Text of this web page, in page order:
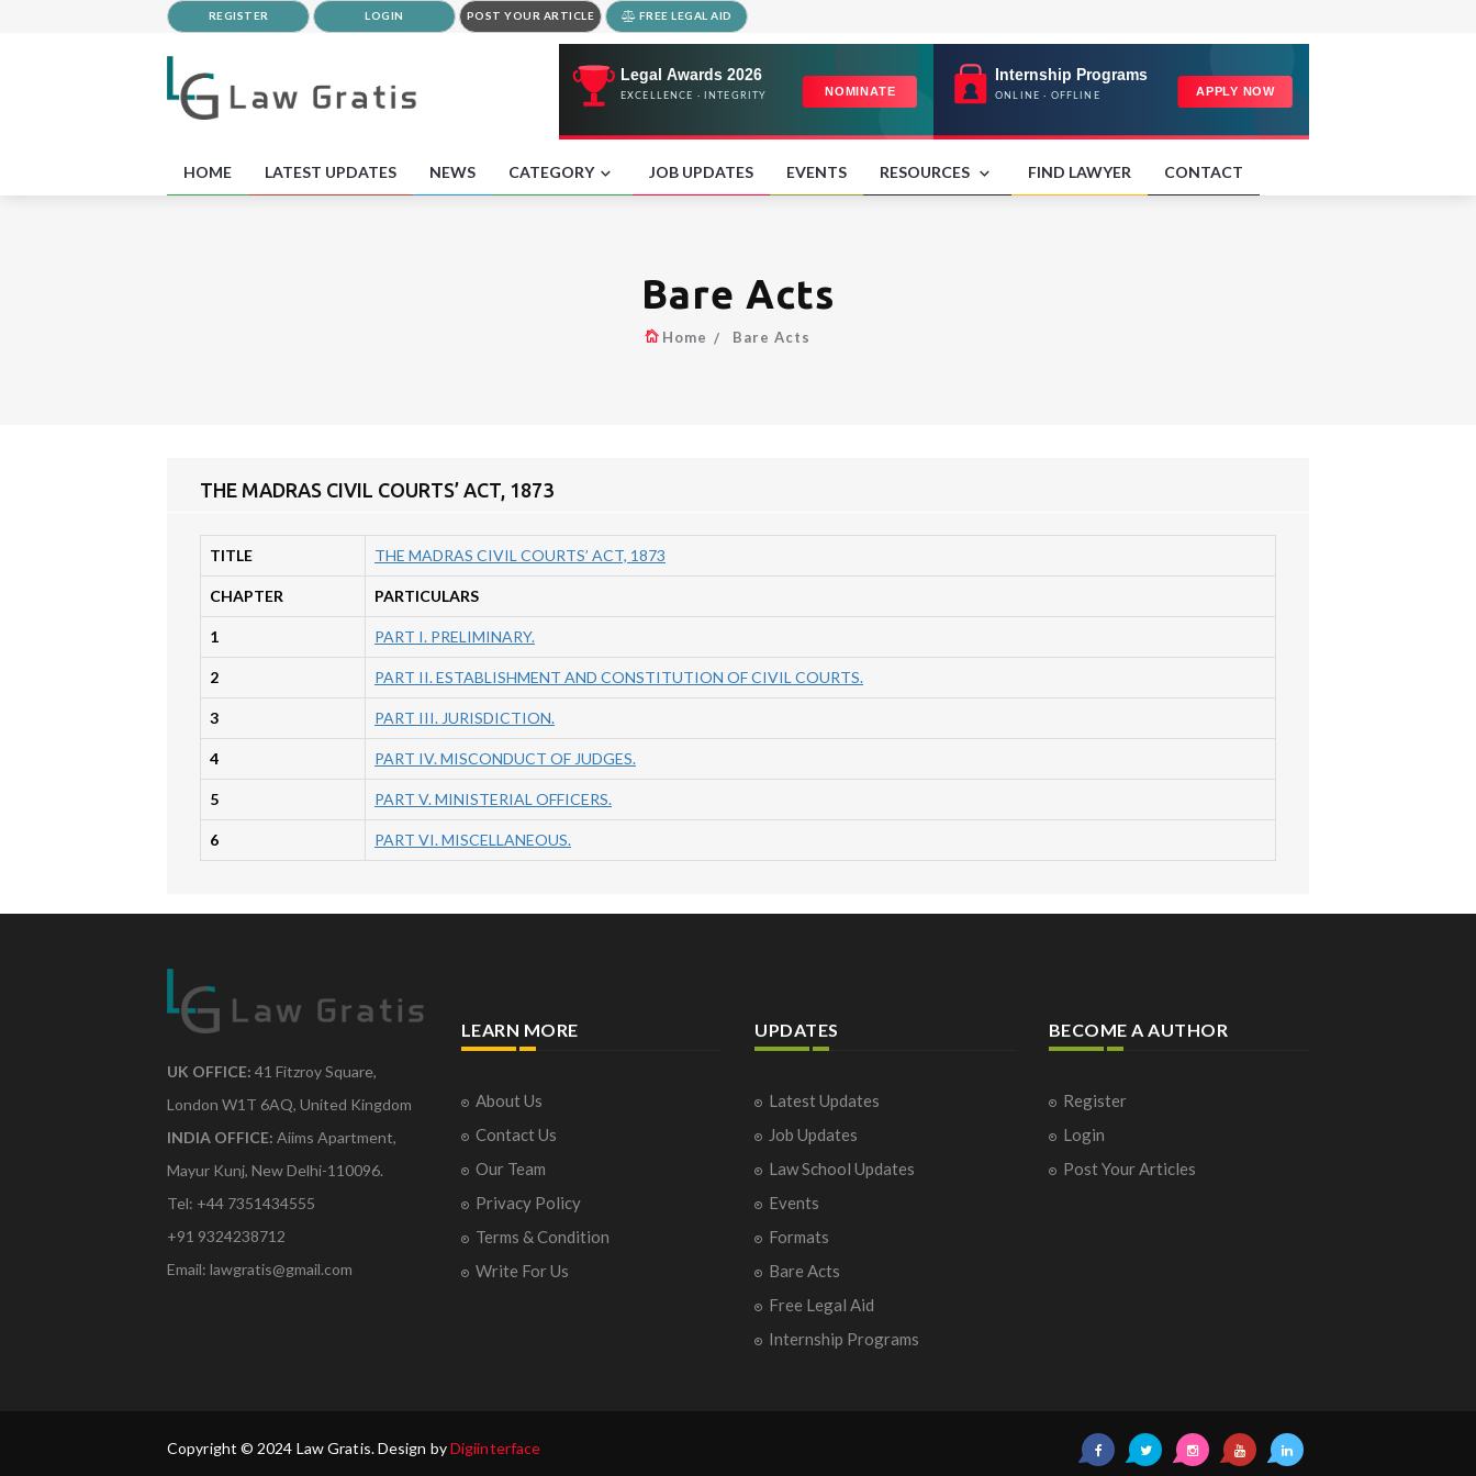
REGISTER LOGIN POST YOUR ARTICLE FREE LEGAL AID
HOME LATEST UPDATES NEWS CATEGORY JOB UPDATES EVENTS RESOURCES FIND LAWYER CONTACT
Bare Acts
Home Bare Acts
THE MADRAS CIVIL COURTS’ ACT, 1873
TITLE THE MADRAS CIVIL COURTS’ ACT, 1873
CHAPTER PARTICULARS
1 PART I. PRELIMINARY.
2 PART II. ESTABLISHMENT AND CONSTITUTION OF CIVIL COURTS.
3 PART III. JURISDICTION.
4 PART IV. MISCONDUCT OF JUDGES.
5 PART V. MINISTERIAL OFFICERS.
6 PART VI. MISCELLANEOUS.
UK OFFICE: 41 Fitzroy Square,
London W1T 6AQ, United Kingdom
INDIA OFFICE: Aiims Apartment,
Mayur Kunj, New Delhi-110096.
Tel: +44 7351434555
+91 9324238712
Email: lawgratis@gmail.com
LEARN MORE
About Us
Contact Us
Our Team
Privacy Policy
Terms & Condition
Write For Us
UPDATES
Latest Updates
Job Updates
Law School Updates
Events
Formats
Bare Acts
Free Legal Aid
Internship Programs
BECOME A AUTHOR
Register
Login
Post Your Articles
Copyright © 2024 Law Gratis. Design byDigiinterface